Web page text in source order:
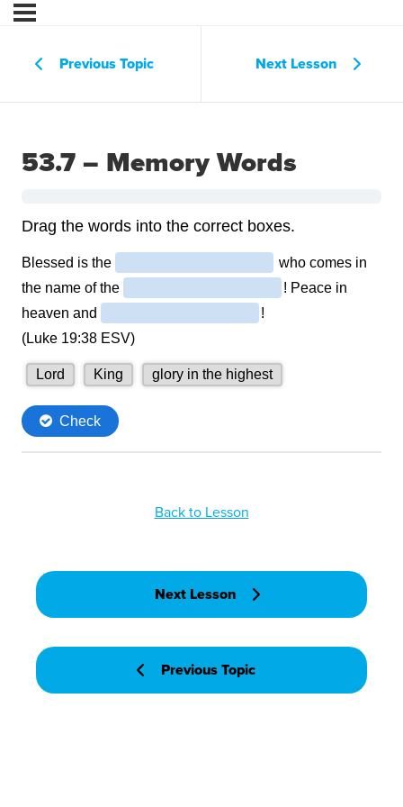
Previous Topic Next Lesson
53.7 – Memory Words
Previous Topic
Back to Lesson
Next Lesson